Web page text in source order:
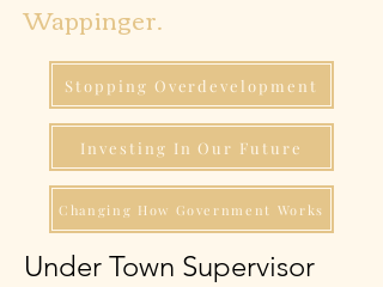
Wappinger.
Stopping Overdevelopment
Investing In Our Future
Changing How Government Works
Under Town Supervisor